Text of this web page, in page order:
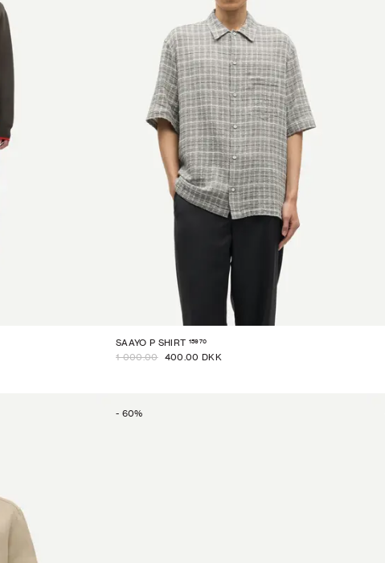
SAAYO P SHIRT 15970
1 000.00 400.00 DKK
- 60%